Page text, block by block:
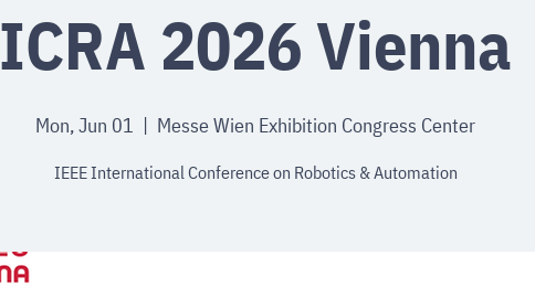
ICRA 2026 Vienna
Mon, Jun 01
  |
Messe Wien Exhibition Congress Center
IEEE International Conference on Robotics & Automation